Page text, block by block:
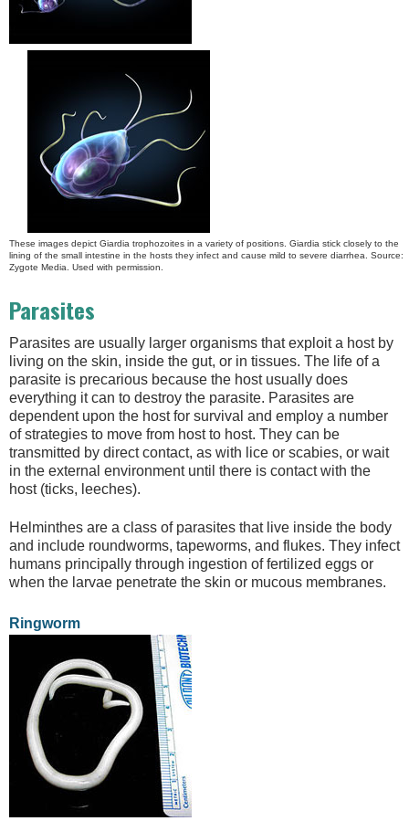
These images depict Giardia trophozoites in a variety of positions. Giardia stick closely to the
lining of the small intestine in the hosts they infect and cause mild to severe diarrhea. Source:
Zygote Media. Used with permission.
Parasites
Parasites are usually larger organisms that exploit a host by
living on the skin, inside the gut, or in tissues. The life of a
parasite is precarious because the host usually does
everything it can to destroy the parasite. Parasites are
dependent upon the host for survival and employ a number
of strategies to move from host to host. They can be
transmitted by direct contact, as with lice or scabies, or wait
in the external environment until there is contact with the
host (ticks, leeches).
Helminthes are a class of parasites that live inside the body
and include roundworms, tapeworms, and flukes. They infect
humans principally through ingestion of fertilized eggs or
when the larvae penetrate the skin or mucous membranes.
Ringworm